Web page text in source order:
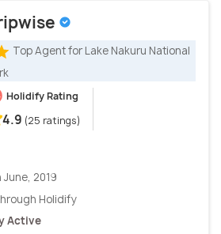
Top Agent for Lake Nakuru National
Holidify Rating
4.9 (25 ratings)
2019
Holidify
Active